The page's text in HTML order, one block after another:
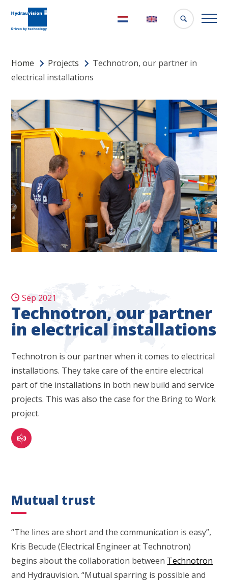
NederlandsEnglish
Home Projects
Technotron, our partner in
electrical installations
Sep 2021
Technotron, our partner
in electrical installations
Technotron is our partner when it comes to electrical
installations. They take care of the entire electrical
part of the installations in both new build and service
projects. This was also the case for the Bring to Work
project.
Mutual trust
“The lines are short and the communication is easy”,
Kris Becude (Electrical Engineer at Technotron)
begins about the collaboration between Technotron
and Hydrauvision. “Mutual sparring is possible and